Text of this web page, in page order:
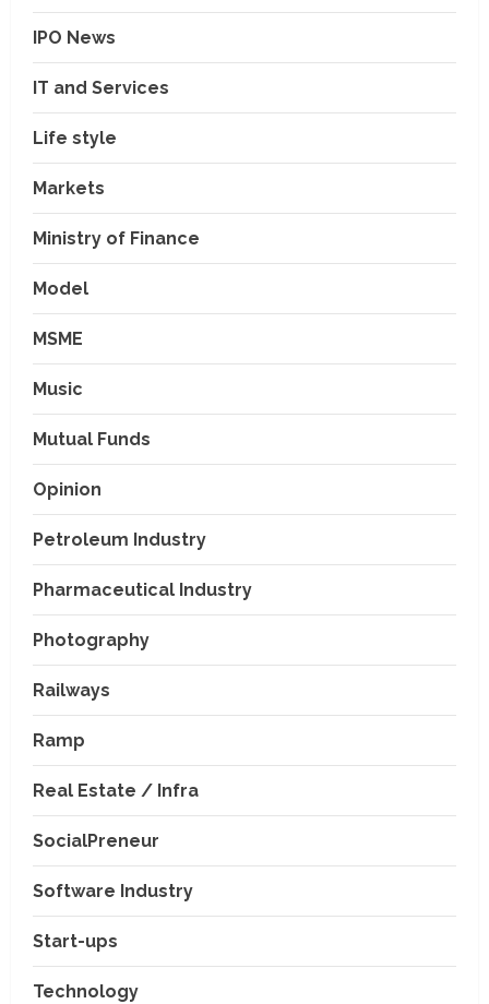
IPO News
IT and Services
Life style
Markets
Ministry of Finance
Model
MSME
Music
Mutual Funds
Opinion
Petroleum Industry
Pharmaceutical Industry
Photography
Railways
Ramp
Real Estate / Infra
SocialPreneur
Software Industry
Start-ups
Technology